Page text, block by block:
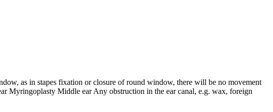
as in stapes fixation or closure of round window, there will be no movement
Myringoplasty Middle ear Any obstruction in the ear canal, e.g. wax, foreign